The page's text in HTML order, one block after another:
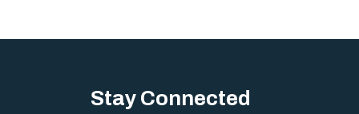
Stay Connected